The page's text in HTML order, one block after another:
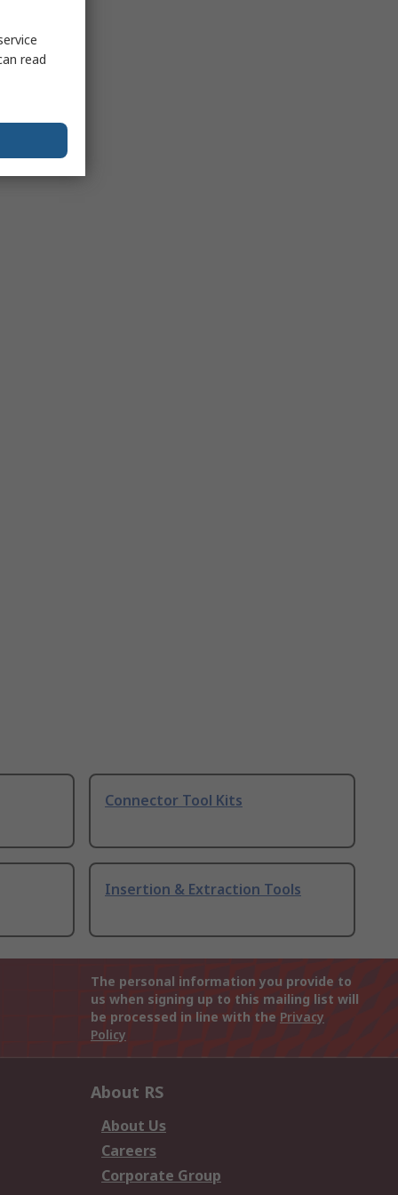
Connector Tool Kits
Insertion & Extraction Tools
The personal information you provide to
us when signing up to this mailing list will
be processed in line with the Privacy
Policy
About RS
About Us
Careers
Corporate Group
read